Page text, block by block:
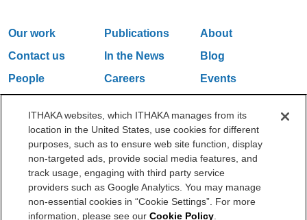
Our work Publications
About
Contact us
In the News
Blog
People
Careers
Events
One Liberty Plaza, 165 Broadway, 5th Floor, New York, NY 10006
212.500.2355
ithakasr@ithaka.org
©2000-2026 ITHAKA. All Rights Reserved.
Privacy Policy Cookie Policy Cookie Settings
ITHAKA websites, which ITHAKA manages from its
location in the United States, use cookies for different
purposes, such as to ensure web site function, display
non-targeted ads, provide social media features, and
track usage, engaging with third party service
providers such as Google Analytics. You may manage
non-essential cookies in “Cookie Settings”. For more
information, please see our Cookie Policy.